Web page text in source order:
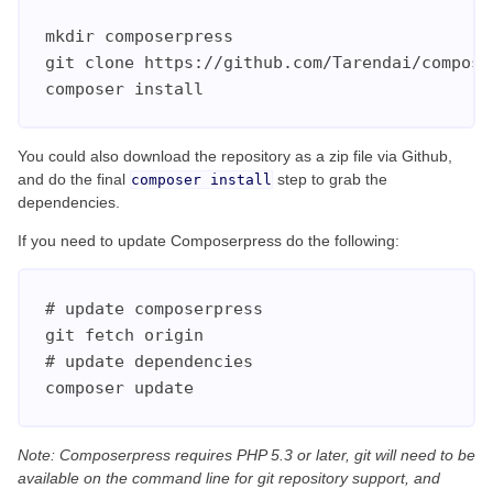
mkdir composerpress
git clone https://github.com/Tarendai/
composer install
You could also download the repository as a zip file via Github,
and do the final composer install step to grab the
dependencies.
If you need to update Composerpress do the following:
# update composerpress
git fetch origin
# update dependencies
composer update
Note: Composerpress requires PHP 5.3 or later, git will need to be
available on the command line for git repository support, and